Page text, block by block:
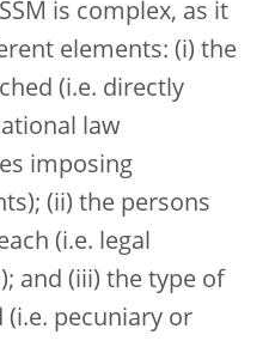
is complex, as it
elements: (i) the
(i.e. directly
law
imposing
(ii) the persons
(i.e. legal
and (iii) the type of
pecuniary or